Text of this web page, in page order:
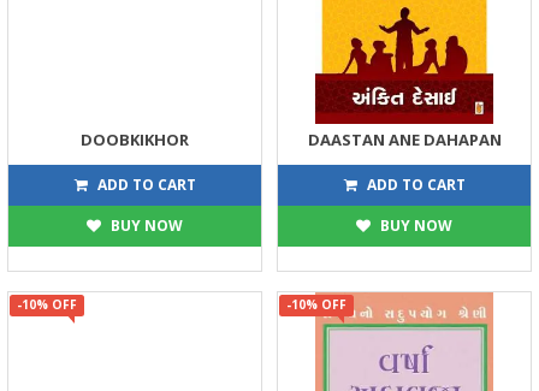
DOOBKIKHOR
180 200
ADD TO CART
BUY NOW
DAASTAN ANE DAHAPAN
180 200
ADD TO CART
BUY NOW
-10% OFF -10% OFF